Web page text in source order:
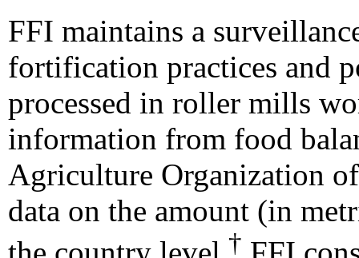
FFI maintains a
fortification practices and
processed in roller mills
information from food
Agriculture Organization
data on the amount (in
†